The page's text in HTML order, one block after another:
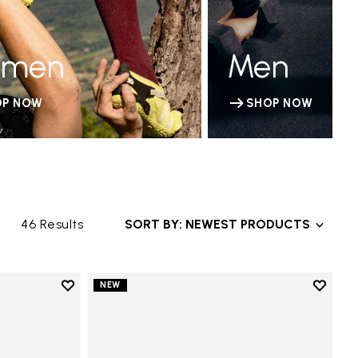
NOW
Men
SHOP NOW
46 Results SORT BY: NEWEST PRODUCTS
Add to wishlist
NEW
Add to